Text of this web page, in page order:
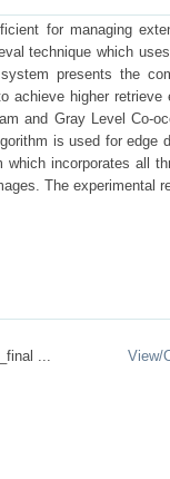
for managing
technique which
presents the
achieve higher
and Gray Level Co-
is used for edge
incorporates all
The experimental
...
View/